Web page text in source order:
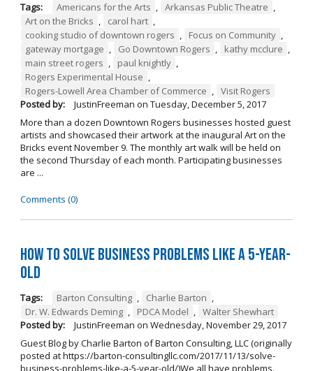
Tags: Americans for the Arts , Arkansas Public Theatre ,
Art on the Bricks , carol hart ,
cooking studio of downtown rogers , Focus on Community ,
gateway mortgage , Go Downtown Rogers , kathy mcclure ,
main street rogers , paul knightly ,
Rogers Experimental House ,
Rogers-Lowell Area Chamber of Commerce , Visit Rogers
Posted by:
JustinFreeman on Tuesday, December 5, 2017
More than a dozen Downtown Rogers businesses hosted guest
artists and showcased their artwork at the inaugural Art on the
Bricks event November 9. The monthly art walk will be held on
the second Thursday of each month. Participating businesses
are ...
Comments (0)
How to Solve Business Problems Like a 5-Year-
Old
Tags: Barton Consulting , Charlie Barton ,
Dr. W. Edwards Deming , PDCA Model , Walter Shewhart
Posted by:
JustinFreeman on Wednesday, November 29, 2017
Guest Blog by Charlie Barton of Barton Consulting, LLC (originally
posted at https://barton-consultingllc.com/2017/11/13/solve-
business-problems-like-a-5-year-old/)We all have problems.